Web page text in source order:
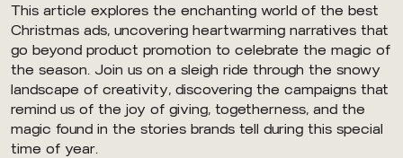
This article explores the enchanting world of the best
Christmas ads, uncovering heartwarming narratives that
go beyond product promotion to celebrate the magic of
the season. Join us on a sleigh ride through the snowy
landscape of creativity, discovering the campaigns that
remind us of the joy of giving, togetherness, and the
magic found in the stories brands tell during this special
time of year.